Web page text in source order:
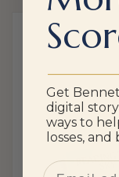
Get
digital story
ways to
losses,
Email